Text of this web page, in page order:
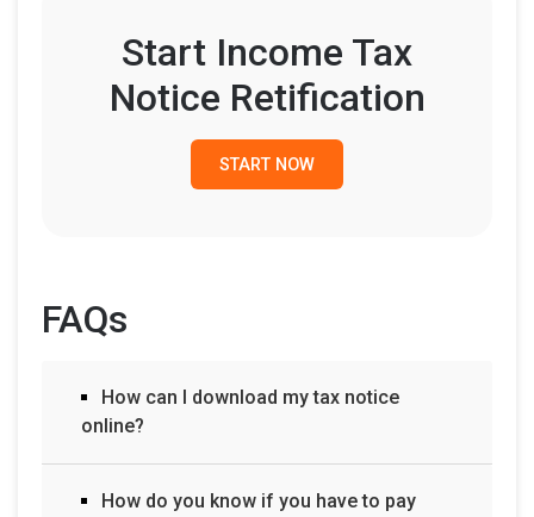
Start Income Tax
Notice Retification
START NOW
FAQs
How can I download my tax notice
online?
How do you know if you have to pay